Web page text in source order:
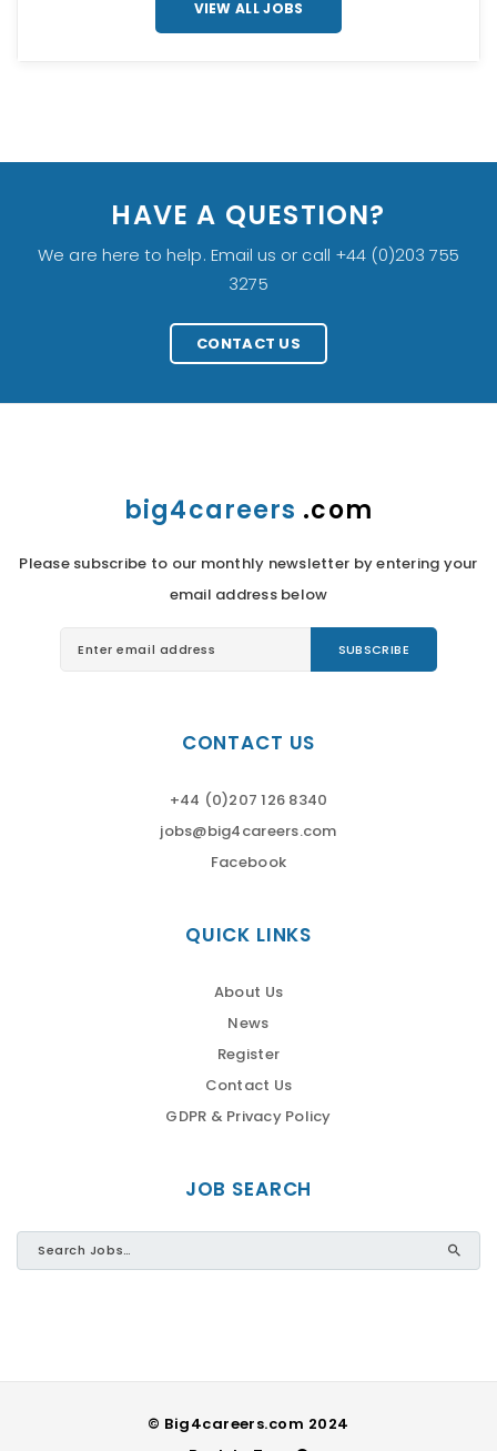
VIEW ALL JOBS
HAVE A QUESTION?
We are here to help. Email us or call +44 (0)203 755
3275
CONTACT US
big4careers .com
Please subscribe to our monthly newsletter by entering your
email address below
CONTACT US
+44 (0)207 126 8340
jobs@big4careers.com
Facebook
QUICK LINKS
About Us
News
Register
Contact Us
GDPR & Privacy Policy
JOB SEARCH
© Big4careers.com 2024